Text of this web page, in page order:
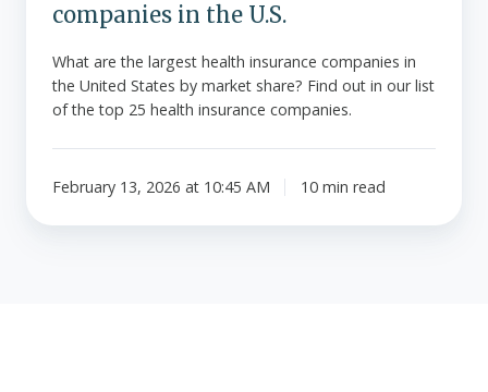
companies in the U.S.
What are the largest health insurance companies in
the United States by market share? Find out in our list
of the top 25 health insurance companies.
February 13, 2026 at 10:45 AM 10 min read